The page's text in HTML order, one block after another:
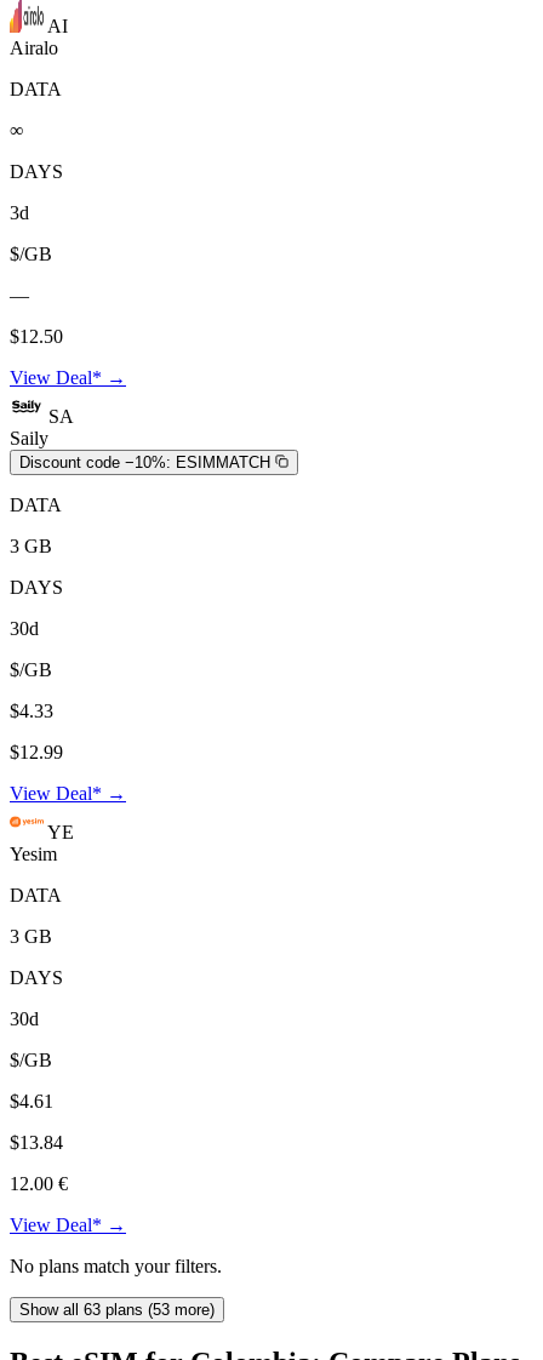
AI
Airalo
DATA
∞
DAYS
3d
$/GB
—
$12.50
View Deal* →
SA
Saily
Discount code −10%: ESIMMATCH
DATA
3 GB
DAYS
30d
$/GB
$4.33
$12.99
View Deal* →
YE
Yesim
DATA
3 GB
DAYS
30d
$/GB
$4.61
$13.84
12.00 €
View Deal* →
No plans match your filters.
Show all 63 plans (53 more)